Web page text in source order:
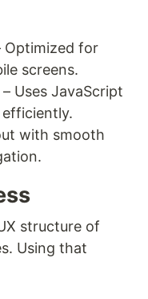
Optimized for
screens.
– Uses JavaScript
with smooth
structure of
Using that